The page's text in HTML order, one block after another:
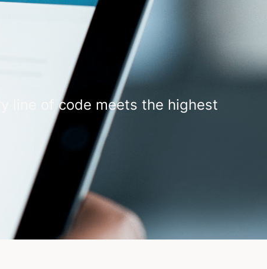
line of code meets the highest